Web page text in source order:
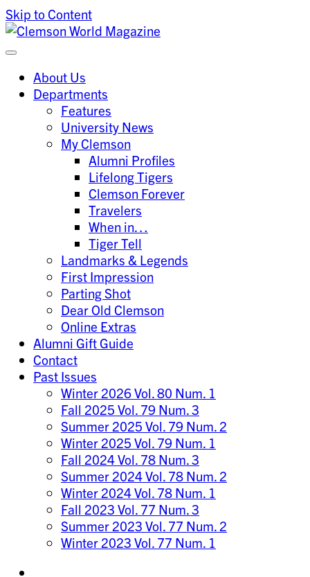
Skip to Content
Clemson World Magazine
Clemson University
About Us
Departments
Features
University News
My Clemson
Alumni Profiles
Lifelong Tigers
Clemson Forever
Travelers
When in…
Tiger Tell
Landmarks & Legends
First Impression
Parting Shot
Dear Old Clemson
Online Extras
Alumni Gift Guide
Contact
Past Issues
Winter 2026 Vol. 80 Num. 1
Fall 2025 Vol. 79 Num. 3
Summer 2025 Vol. 79 Num. 2
Winter 2025 Vol. 79 Num. 1
Fall 2024 Vol. 78 Num. 3
Summer 2024 Vol. 78 Num. 2
Winter 2024 Vol. 78 Num. 1
Fall 2023 Vol. 77 Num. 3
Summer 2023 Vol. 77 Num. 2
Winter 2023 Vol. 77 Num. 1